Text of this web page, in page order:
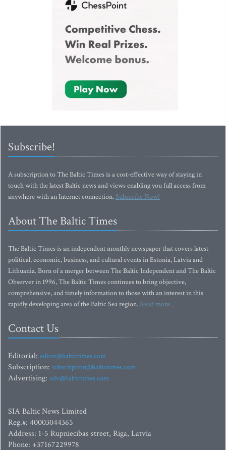
Subscribe!
A subscription to The Baltic Times is a cost-effective way of staying in
touch with the latest Baltic news and views enabling you full access from
anywhere with an Internet connection.Subscribe Now!
About The Baltic Times
The Baltic Times is an independent monthly newspaper that covers latest
political, economic, business, and cultural events in Estonia, Latvia and
Lithuania. Born of a merger between The Baltic Independent and The Baltic
Observer in 1996, The Baltic Times continues to bring objective,
comprehensive, and timely information to those with an interest in this
rapidly developing area of the Baltic Sea region. Read more...
Contact Us
Editorial: editor@baltictimes.com
Subscription: subscription@baltictimes.com
Advertising: adv@baltictimes.com
SIA Baltic News Limited
Reg.#: 40003044365
Address: 1-5 Rupniecibas street, Riga, Latvia
Phone: +37167229978